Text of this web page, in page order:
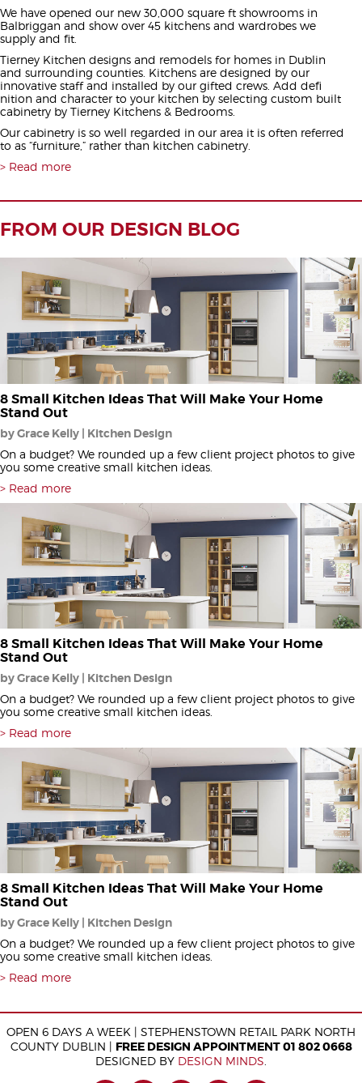
We have opened our new 30,000 square ft showrooms in
Balbriggan and show over 45 kitchens and wardrobes we
supply and fit.
Tierney Kitchen designs and remodels for homes in Dublin
and surrounding counties. Kitchens are designed by our
innovative staff and installed by our gifted crews. Add defi
nition and character to your kitchen by selecting custom built
cabinetry by Tierney Kitchens & Bedrooms.
Our cabinetry is so well regarded in our area it is often referred
to as “furniture,” rather than kitchen cabinetry.
Read more
FROM OUR DESIGN BLOG
8 Small Kitchen Ideas That Will Make Your Home
Stand Out
by Grace Kelly | Kitchen Design
On a budget? We rounded up a few client project photos to give
you some creative small kitchen ideas.
Read more
8 Small Kitchen Ideas That Will Make Your Home
Stand Out
by Grace Kelly | Kitchen Design
On a budget? We rounded up a few client project photos to give
you some creative small kitchen ideas.
Read more
8 Small Kitchen Ideas That Will Make Your Home
Stand Out
by Grace Kelly | Kitchen Design
On a budget? We rounded up a few client project photos to give
you some creative small kitchen ideas.
Read more
OPEN 6 DAYS A WEEK | STEPHENSTOWN RETAIL PARK NORTH
COUNTY DUBLIN | FREE DESIGN APPOINTMENT 01 802 0668
DESIGNED BY DESIGN MINDS